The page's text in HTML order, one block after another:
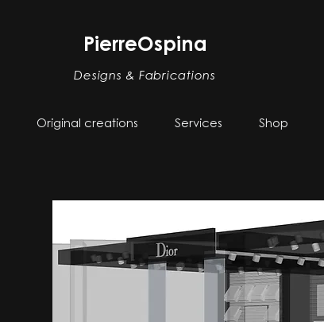
PierreOspina
Designs & Fabrications
Original creations Services Shop